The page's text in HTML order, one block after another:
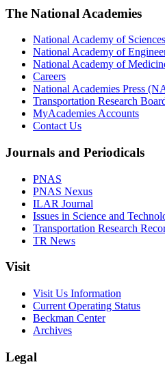
The National Academies
National Academy of Sciences
National Academy of
National Academy of
Careers
National Academies Press
Transportation Research
MyAcademies Accounts
Contact Us
Journals and Periodicals
PNAS
PNAS Nexus
ILAR Journal
Issues in Science and
Transportation Research
TR News
Visit
Visit Us Information
Current Operating Status
Beckman Center
Archives
Legal